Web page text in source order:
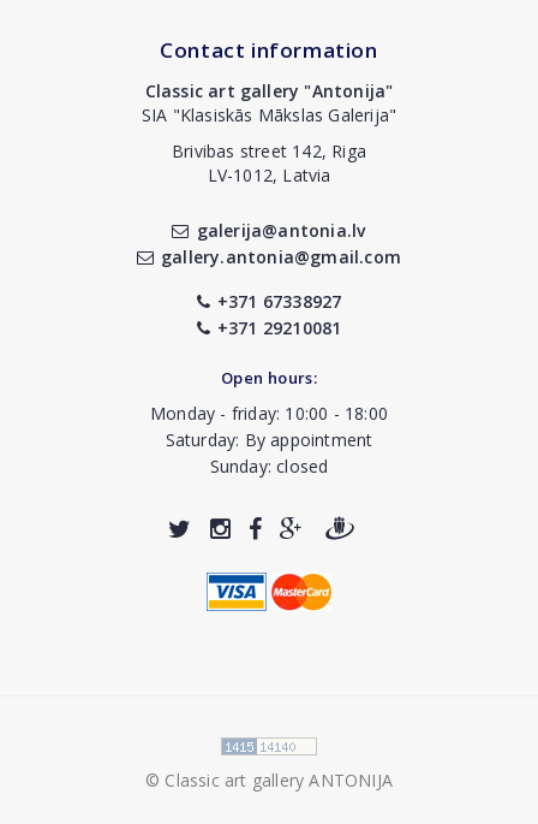
Contact information
Classic art gallery "Antonija"
SIA "Klasiskās Mākslas Galerija"
Brivibas street 142, Riga
LV-1012, Latvia
galerija@antonia.lv
gallery.antonia@gmail.com
+371 67338927
+371 29210081
Open hours:
Monday - friday: 10:00 - 18:00
Saturday: By appointment
Sunday: closed
© Classic art gallery ANTONIJA